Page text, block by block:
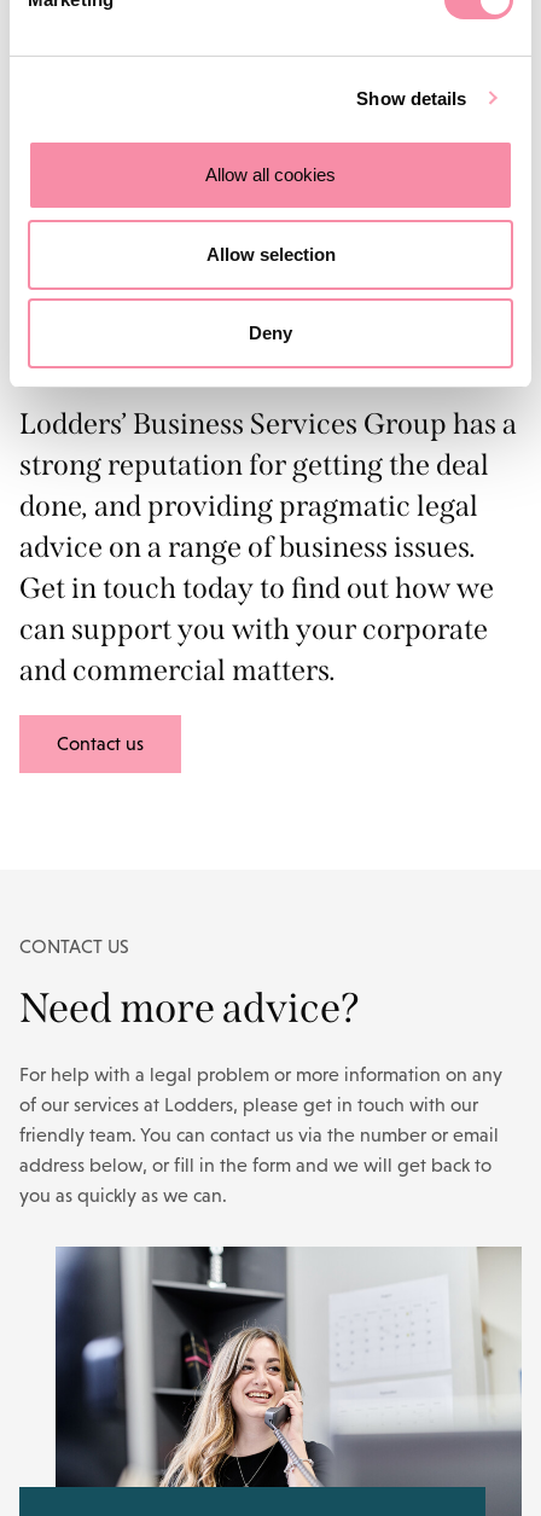
Show details
Allow all cookies
Allow selection
Deny
seaweed cultivation
Supply chains are sustainably certified and audited
production
For more information, visit:https://www.symbio-tex.com/
Lodders’ Business Services Group has a
strong reputation for getting the deal
done, and providing pragmatic legal
advice on a range of business issues.
Get in touch today to find out how we
can support you with your corporate
and commercial matters.
Contact us
CONTACT US
Need more advice?
For help with a legal problem or more information on any
of our services at Lodders, please get in touch with our
friendly team. You can contact us via the number or email
address below, or fill in the form and we will get back to
you as quickly as we can.